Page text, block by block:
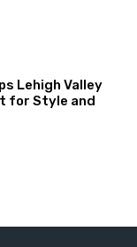
Lehigh Valley
for Style and